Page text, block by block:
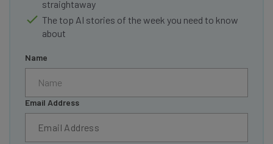
straightaway
The top AI stories of the week you need to know
about
Name
Email Address